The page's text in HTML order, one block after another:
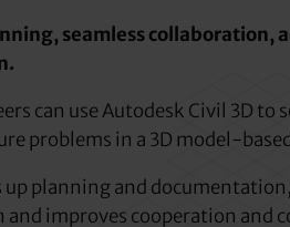
seamless collaboration,
can use Autodesk Civil 3D to
problems in a 3D model-
up planning and
and improves cooperation and